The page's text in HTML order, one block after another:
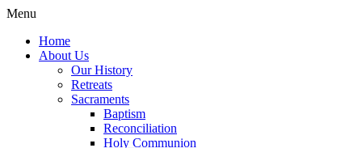
Menu
Home
About Us
Our History
Retreats
Sacraments
Baptism
Reconciliation
Holy Communion